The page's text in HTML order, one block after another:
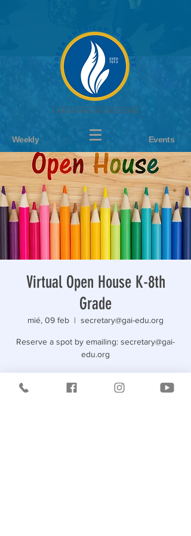
Weekly Events
Virtual Open House K-8th
Grade
mié, 09 feb
  |
secretary@gai-edu.org
Reserve a spot by emailing: secretary@gai-
edu.org
Horario y ubicación